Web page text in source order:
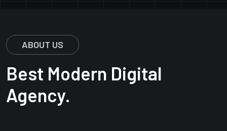
ABOUT US
Best Modern Digital
Agency.